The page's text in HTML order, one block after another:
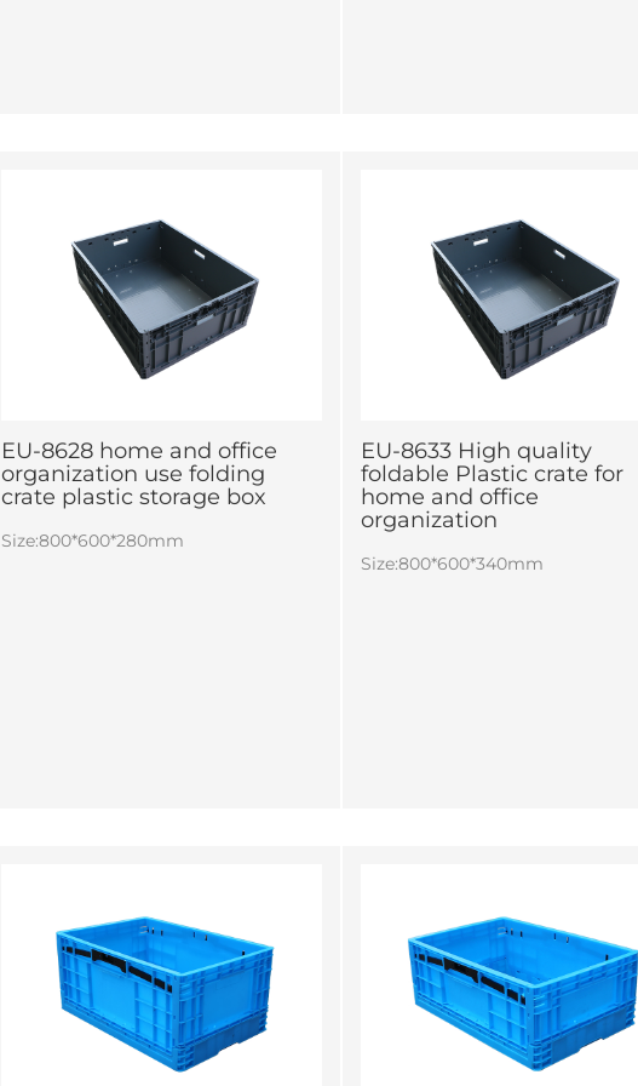
EU-8628 home and office
organization use folding
crate plastic storage box
Size:800*600*280mm
EU-8633 High quality
foldable Plastic crate for
home and office
organization
Size:800*600*340mm